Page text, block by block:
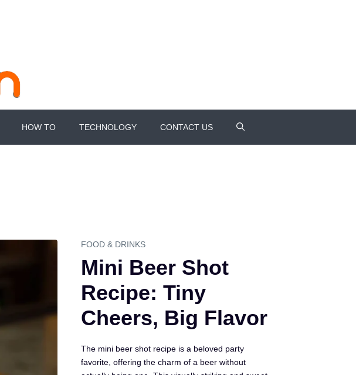
HOW TO TECHNOLOGY CONTACT US
FOOD & DRINKS
Mini Beer Shot
Recipe: Tiny
Cheers, Big Flavor
The mini beer shot recipe is a beloved party
favorite, offering the charm of a beer without